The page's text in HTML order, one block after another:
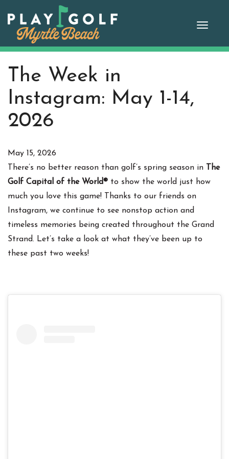
content
Toggle
The Week in
Instagram: May 1-14,
2026
May 15, 2026
There’s no better reason than golf’s spring season in The
Golf Capital of the World® to show the world just how
much you love this game! Thanks to our friends on
Instagram, we continue to see nonstop action and
timeless memories being created throughout the Grand
Strand. Let’s take a look at what they’ve been up to
these past two weeks!